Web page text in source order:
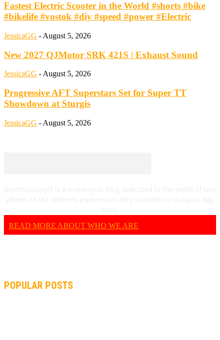
Fastest Electric Scooter in the World #shorts #bike
#bikelife #vostok #diy #speed #power #Electric
JessicaGG - August 5, 2026
New 2027 QJMotor SRK 421S | Exhaust Sound
JessicaGG - August 5, 2026
Progressive AFT Superstars Set for Super TT
Showdown at Sturgis
JessicaGG - August 5, 2026
READ MORE ABOUT WHO WE ARE
POPULAR POSTS